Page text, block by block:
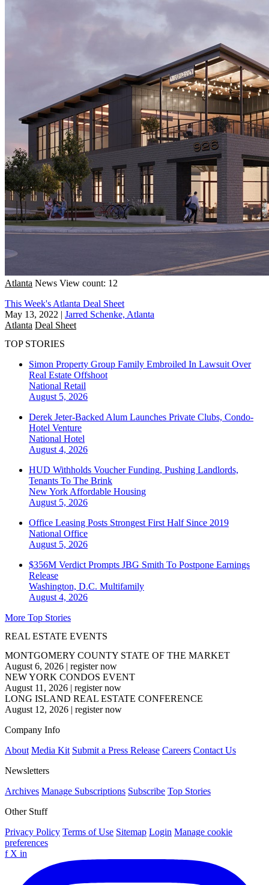
Atlanta News View count: 12
This Week's Atlanta Deal Sheet
May 13, 2022 | Jarred Schenke, Atlanta
Atlanta Deal Sheet
TOP STORIES
Simon Property Group Family Embroiled In Lawsuit Over
Real Estate Offshoot
National Retail
August 5, 2026
Derek Jeter-Backed Alum Launches Private Clubs, Condo-
Hotel Venture
National Hotel
August 4, 2026
HUD Withholds Voucher Funding, Pushing Landlords,
Tenants To The Brink
New York Affordable Housing
August 5, 2026
Office Leasing Posts Strongest First Half Since 2019
National Office
August 5, 2026
$356M Verdict Prompts JBG Smith To Postpone Earnings
Release
Washington, D.C. Multifamily
August 4, 2026
More Top Stories
REAL ESTATE EVENTS
MONTGOMERY COUNTY STATE OF THE MARKET
August 6, 2026 | register now
NEW YORK CONDOS EVENT
August 11, 2026 | register now
LONG ISLAND REAL ESTATE CONFERENCE
August 12, 2026 | register now
Company Info
About Media Kit Submit a Press Release Careers Contact Us
Newsletters
Archives Manage Subscriptions Subscribe Top Stories
Other Stuff
Privacy Policy Terms of Use Sitemap Login Manage cookie
preferences
f X in